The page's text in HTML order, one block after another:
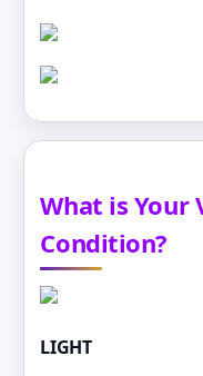
What is Your
Condition?
LIGHT